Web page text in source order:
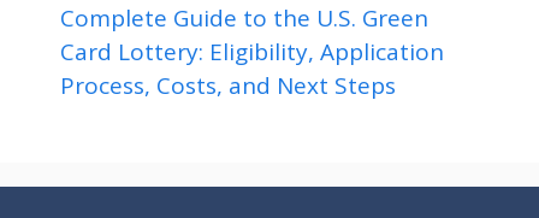
Complete Guide to the U.S. Green
Card Lottery: Eligibility, Application
Process, Costs, and Next Steps